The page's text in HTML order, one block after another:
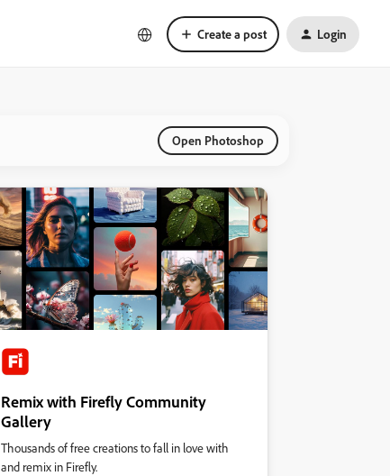
Create a post Login
Open Photoshop
Remix with Firefly Community
Gallery
Thousands of free creations to fall in love with
and remix in Firefly.